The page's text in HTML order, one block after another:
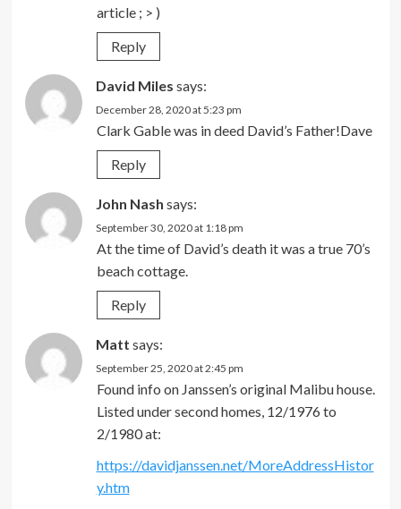
article ; > )
Reply
David Miles says:
December 28, 2020 at 5:23 pm
Clark Gable was in deed David’s Father!Dave
Reply
John Nash says:
September 30, 2020 at 1:18 pm
At the time of David’s death it was a true 70’s
beach cottage.
Reply
Matt says:
September 25, 2020 at 2:45 pm
Found info on Janssen’s original Malibu house.
Listed under second homes, 12/1976 to
2/1980 at:
https://davidjanssen.net/MoreAddressHistor
y.htm